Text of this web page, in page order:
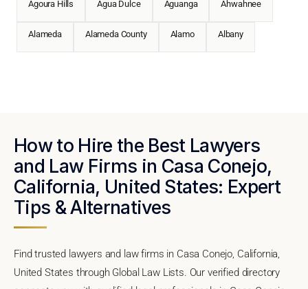
Agoura Hills Agua Dulce Aguanga Ahwahnee
Alameda Alameda County Alamo Albany
How to Hire the Best Lawyers
and Law Firms in Casa Conejo,
California, United States: Expert
Tips & Alternatives
Find trusted lawyers and law firms in Casa Conejo, California,
United States through Global Law Lists. Our verified directory